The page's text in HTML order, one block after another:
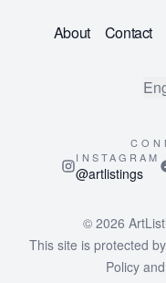
About Contact
INSTAGRAM
@artlistings
© 2026
This site is protected
Policyand